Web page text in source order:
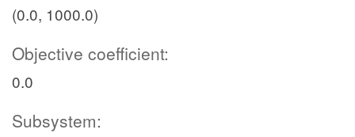
(0.0, 1000.0)
Objective coefficient:
0.0
Subsystem: